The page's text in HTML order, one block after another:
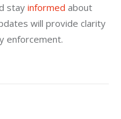
stay informed about
will provide clarity
enforcement.